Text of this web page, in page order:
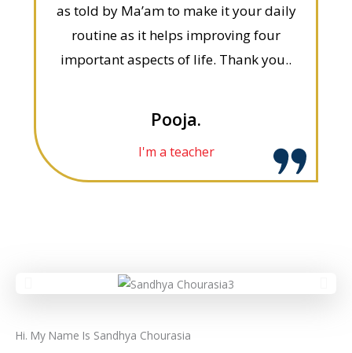
as told by Ma’am to make it your daily
routine as it helps improving four
important aspects of life. Thank you..
Pooja.
I'm a teacher
Hi. My Name Is Sandhya Chourasia